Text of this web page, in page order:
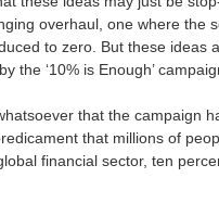
overhaul, one where the
to zero. But these ideas
the ‘10% is Enough’
that the campaign
that millions of
financial sector, ten